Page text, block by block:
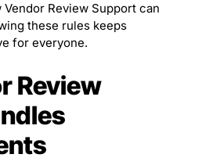
Review Support can
these rules keeps
for everyone.
Review